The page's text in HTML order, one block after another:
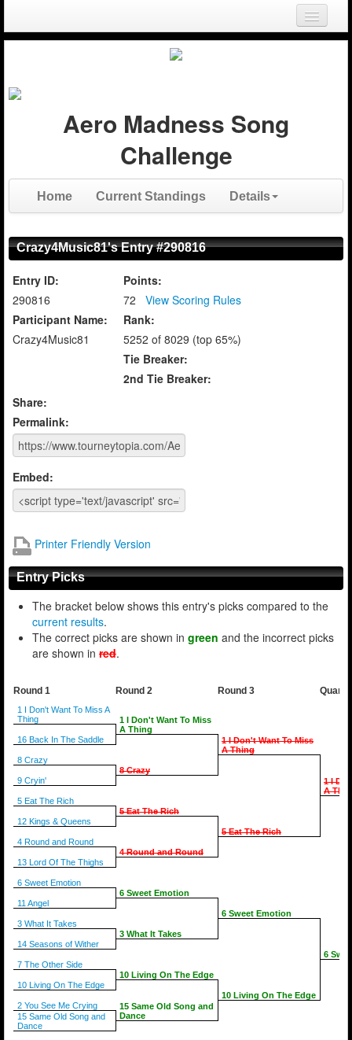
Login
Aero Madness Song
Challenge
Home Current Standings Details
Crazy4Music81's Entry #290816
Entry ID:
290816
Participant Name:
Crazy4Music81
Points:
72
View Scoring Rules
Rank:
5252 of 8029 (top 65%)
Tie Breaker:
2nd Tie Breaker:
Share:
Permalink:
Embed:
Printer Friendly Version
Entry Picks
The bracket below shows this entry's picks compared to the
current results.
The correct picks are shown in green and the incorrect picks
are shown in red.
Round 1
1 I Don't Want To Miss A
Thing
16 Back In The Saddle
8 Crazy
9 Cryin'
5 Eat The Rich
12 Kings & Queens
4 Round and Round
13 Lord Of The Thighs
6 Sweet Emotion
11 Angel
3 What It Takes
14 Seasons of Wither
7 The Other Side
10 Living On The Edge
2 You See Me Crying
15 Same Old Song and
Dance
Round 2
1 I Don't Want To Miss
A Thing
8 Crazy
5 Eat The Rich
4 Round and Round
6 Sweet Emotion
3 What It Takes
10 Living On The Edge
15 Same Old Song and
Dance
Round 3
1 I Don't Want To Miss
A Thing
5 Eat The Rich
6 Sweet Emotion
10 Living On The Edge
1 I
A
6